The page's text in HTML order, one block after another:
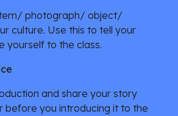
photograph/ object/
culture. Use this to tell your
yourself to the class.
and share your story
before you introducing it to the